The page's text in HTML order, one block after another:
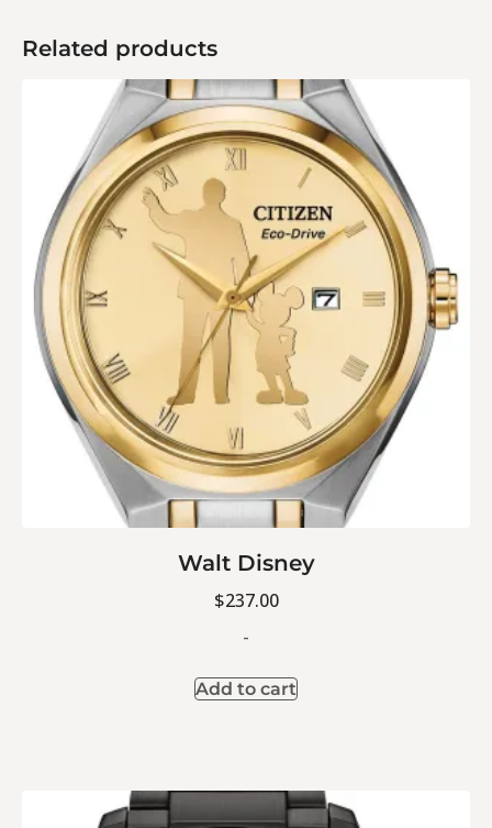
Related products
Walt Disney
$237.00
-
Add to cart